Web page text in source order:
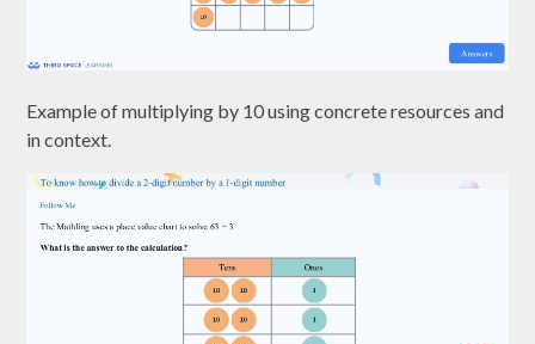
Example of multiplying by 10 using concrete resources and
in context.